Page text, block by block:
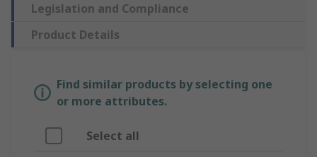
Legislation and Compliance
Product Details
Find similar products by selecting one
or more attributes.
Select all